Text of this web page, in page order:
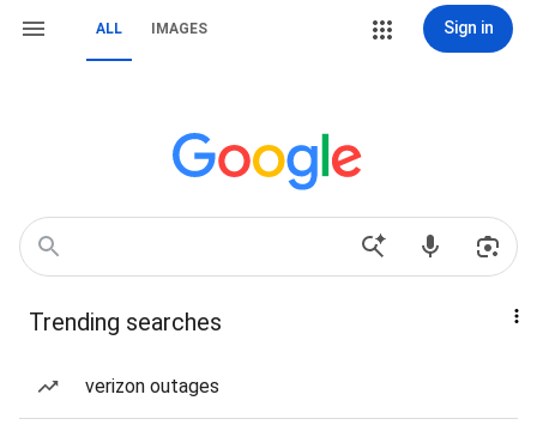
ALL IMAGES Sign in
Trending searches
verizon outages